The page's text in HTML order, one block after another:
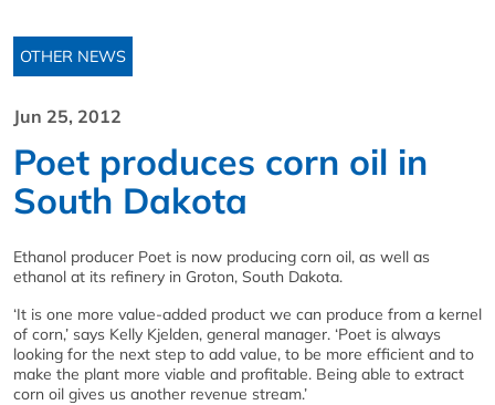
OTHER NEWS
Jun 25, 2012
Poet produces corn oil in
South Dakota
Ethanol producer Poet is now producing corn oil, as well as
ethanol at its refinery in Groton, South Dakota.
‘It is one more value-added product we can produce from a kernel
of corn,’ says Kelly Kjelden, general manager. ‘Poet is always
looking for the next step to add value, to be more efficient and to
make the plant more viable and profitable. Being able to extract
corn oil gives us another revenue stream.’